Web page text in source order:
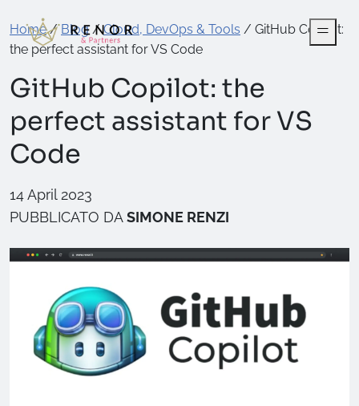
Home/Blog/Cloud, DevOps & Tools / GitHub Copilot:
the perfect assistant for VS Code
GitHub Copilot: the
perfect assistant for VS
Code
14 April 2023
PUBBLICATO DASIMONE RENZI